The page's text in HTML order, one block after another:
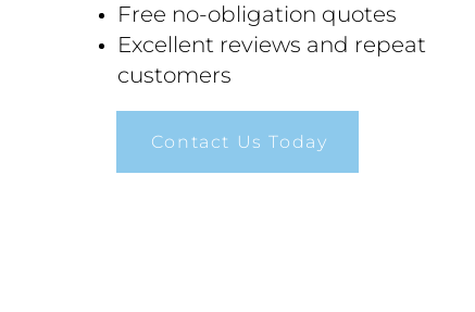
Free no-obligation quotes
Excellent reviews and repeat
customers
Contact Us Today